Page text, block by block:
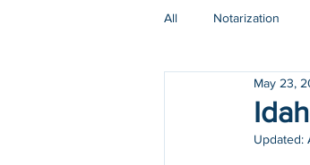
All Notarization
May 23,
Updated: